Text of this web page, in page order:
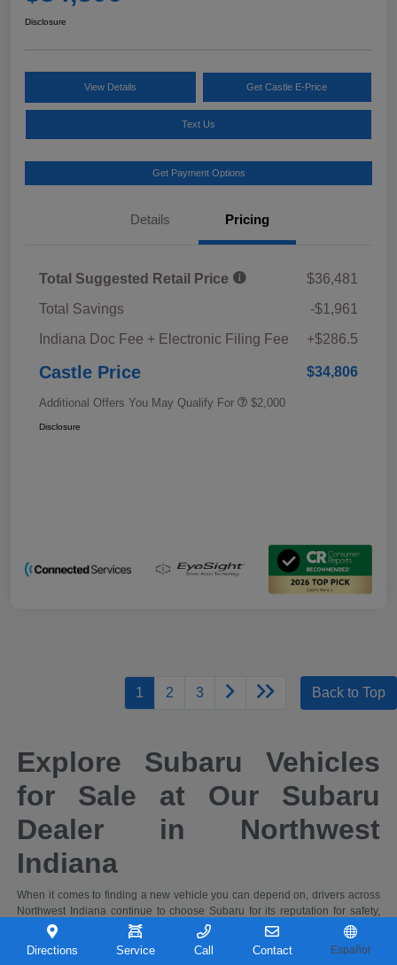
Disclosure
View Details Get Castle E-Price
Text Us
Get Payment Options
Details Pricing
Total Suggested Retail Price
$36,481
Total Savings
-$1,961
Indiana Doc Fee + Electronic Filing Fee
+$286.5
Castle Price $34,806
Additional Offers You May Qualify For $2,000
Disclosure
1 2 3 Back to Top
Explore Subaru Vehicles
for Sale at Our Subaru
Dealer in Northwest
Indiana
When it comes to finding a new vehicle you can depend on, drivers across
Northwest Indiana continue to choose Subaru for its reputation for safety,
capability, and long-term reliability. At Castle Subaru Portage in Portage,
Indiana, you'll find a full selection of the latest Subaru cars and SUVs,
designed to handle everything from daily commutes to weekend
Directions Service Call Contact Español